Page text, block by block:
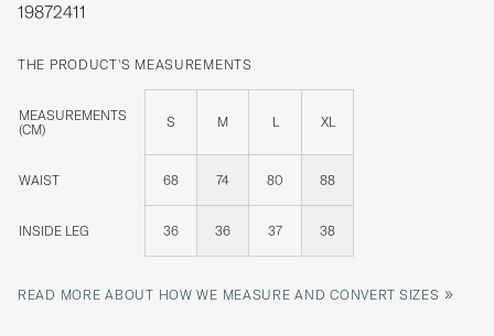
19872411
THE PRODUCT'S MEASUREMENTS
MEASUREMENTS
(CM)
S M L XL
WAIST 68 74 80 88
INSIDE LEG 36 36 37 38
READ MORE ABOUT HOW WE MEASURE AND CONVERT SIZES »